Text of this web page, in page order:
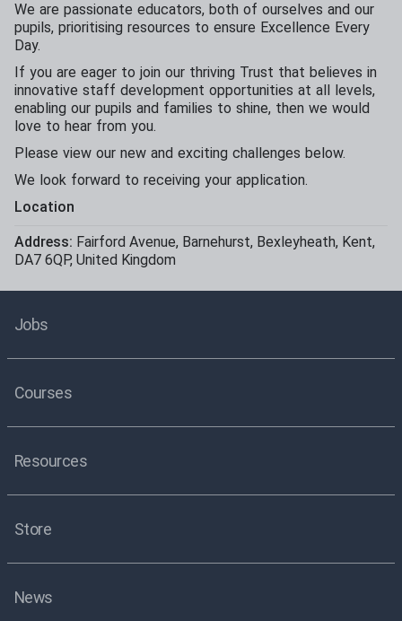
We are passionate educators, both of ourselves and our
pupils, prioritising resources to ensure Excellence Every
Day.
If you are eager to join our thriving Trust that believes in
innovative staff development opportunities at all levels,
enabling our pupils and families to shine, then we would
love to hear from you.
Please view our new and exciting challenges below.
We look forward to receiving your application.
Location
Address: Fairford Avenue, Barnehurst, Bexleyheath, Kent,
DA7 6QP, United Kingdom
Jobs
Courses
Resources
Store
News